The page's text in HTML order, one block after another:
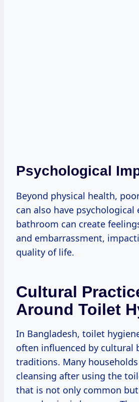
Psychological
Beyond physical health,
can also have
bathroom can create
and embarrassment,
quality of life.
Cultural
Around Toilet
In Bangladesh, toilet
often influenced by cultural
traditions. Many
cleansing after using the
that is not only common